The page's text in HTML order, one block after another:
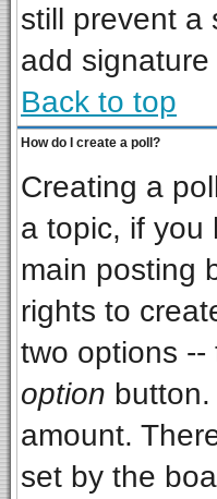
still prevent a
add
Back to top
How do I create a poll?
Creating a
a topic, if
main posting
rights to
two options
option
amount.
set by the